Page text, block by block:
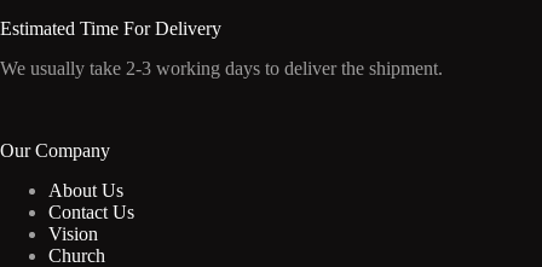
Estimated Time For Delivery
We usually take 2-3 working days to deliver the shipment.
Our Company
About Us
Contact Us
Vision
Church